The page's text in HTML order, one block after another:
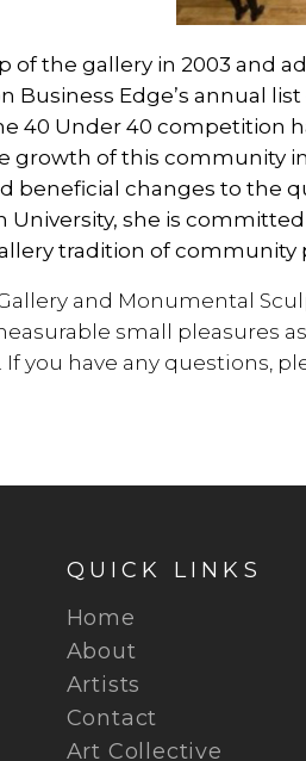
of the gallery in 2003 and
Edge’s annual
40 Under 40 competition
growth of this community
changes to the
she is
tradition of community
and Monumental
small pleasures
you have any questions,
QUICK LINKS
Home
About
Artists
Contact
Art Collective